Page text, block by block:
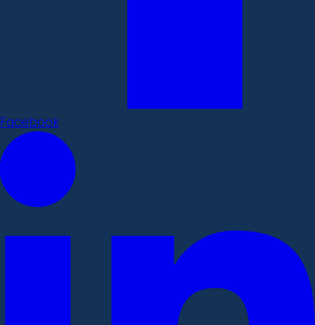
Facebook